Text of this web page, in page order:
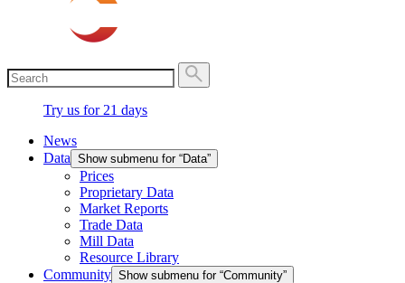
Try us for 21 days
News
Data Show submenu for “Data”
Prices
Proprietary Data
Market Reports
Trade Data
Mill Data
Resource Library
Community Show submenu for “Community”